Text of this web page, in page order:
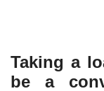
Taking a
be a